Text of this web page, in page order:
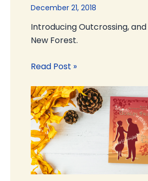
December 21, 2018
Introducing Outcrossing,
New Forest.
Read Post »